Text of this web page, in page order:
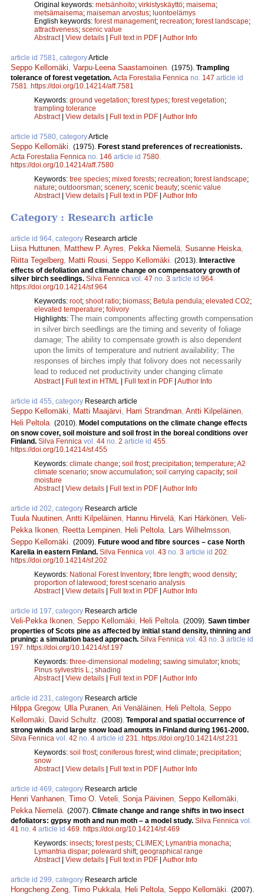
Original keywords: metsänhoito; virkistyskäyttö; maisema;
metsämaisema; maiseman arvostus; luontoelämys
English keywords: forest management; recreation; forest landscape;
attractiveness; scenic value
Abstract| View details Full text in PDF Author Info
article id 7581, categoryArticle
Seppo Kellomäki, Varpu-Leena Saastamoinen. (1975). Trampling
tolerance of forest vegetation. Acta Forestalia Fennica no. 147 article id
7581. https://doi.org/10.14214/aff.7581
Keywords: ground vegetation; forest types; forest vegetation;
trampling tolerance
Abstract| View details Full text in PDF Author Info
article id 7580, categoryArticle
Seppo Kellomäki. (1975). Forest stand preferences of recreationists.
Acta Forestalia Fennica no. 146 article id 7580.
https://doi.org/10.14214/aff.7580
Keywords: tree species; mixed forests; recreation; forest landscape;
nature; outdoorsman; scenery; scenic beauty; scenic value
Abstract| View details Full text in PDF Author Info
Category : Research article
article id 964, category Research article
Liisa Huttunen, Matthew P. Ayres, Pekka Niemelä, Susanne Heiska,
Riitta Tegelberg, Matti Rousi, Seppo Kellomäki. (2013). Interactive
effects of defoliation and climate change on compensatory growth of
silver birch seedlings. Silva Fennica vol. 47 no. 3 article id 964.
https://doi.org/10.14214/sf.964
Keywords: root; shoot ratio; biomass; Betula pendula; elevated CO2;
elevated temperature; folivory
Highlights: The main components affecting growth compensation
in silver birch seedlings are the timing and severity of foliage
damage; The ability to compensate growth is also dependent
upon the limits of temperature and nutrient availability; The
responses of birches imply that folivory does not necessarily
lead to reduced net productivity under changing climate
Abstract| Full text in HTML Full text in PDF Author Info
article id 455, category Research article
Seppo Kellomäki, Matti Maajärvi, Harri Strandman, Antti Kilpeläinen,
Heli Peltola. (2010). Model computations on the climate change effects
on snow cover, soil moisture and soil frost in the boreal conditions over
Finland. Silva Fennica vol. 44 no. 2 article id 455.
https://doi.org/10.14214/sf.455
Keywords: climate change; soil frost; precipitation; temperature;A2
climate scenario; snow accumulation; soil carrying capacity; soil
moisture
Abstract| View details Full text in PDF Author Info
article id 202, category Research article
Tuula Nuutinen, Antti Kilpeläinen, Hannu Hirvelä, Kari Härkönen, Veli-
Pekka Ikonen, Reetta Lempinen, Heli Peltola, Lars Wilhelmsson,
Seppo Kellomäki. (2009). Future wood and fibre sources – case North
Karelia in eastern Finland. Silva Fennica vol. 43 no. 3 article id 202.
https://doi.org/10.14214/sf.202
Keywords: National Forest Inventory; fibre length; wood density;
proportion of latewood ; forest scenario analysis
Abstract| View details Full text in PDF Author Info
article id 197, category Research article
Veli-Pekka Ikonen, Seppo Kellomäki, Heli Peltola. (2009). Sawn timber
properties of Scots pine as affected by initial stand density, thinning and
pruning: a simulation based approach. Silva Fennica vol. 43 no. 3 article id
197. https://doi.org/10.14214/sf.197
Keywords: three-dimensional modeling; sawing simulator; knots;
Pinus sylvestris L.; shading
Abstract| View details Full text in PDF Author Info
article id 231, category Research article
Hilppa Gregow, Ulla Puranen, Ari Venäläinen, Heli Peltola, Seppo
Kellomäki, David Schultz. (2008). Temporal and spatial occurrence of
strong winds and large snow load amounts in Finland during 1961-2000.
Silva Fennica vol. 42 no. 4 article id 231. https://doi.org/10.14214/sf.231
Keywords: soil frost; coniferous forest; wind climate; precipitation;
snow
Abstract| View details Full text in PDF Author Info
article id 469, category Research article
Henri Vanhanen, Timo O. Veteli, Sonja Päivinen, Seppo Kellomäki,
Pekka Niemelä. (2007). Climate change and range shifts in two insect
defoliators: gypsy moth and nun moth – a model study. Silva Fennica vol.
41 no. 4 article id 469. https://doi.org/10.14214/sf.469
Keywords: insects; forest pests; CLIMEX; Lymantria monacha;
Lymantria dispar; poleward shift; geographical range
Abstract| View details Full text in PDF Author Info
article id 299, category Research article
Hongcheng Zeng, Timo Pukkala, Heli Peltola, Seppo Kellomäki. (2007).